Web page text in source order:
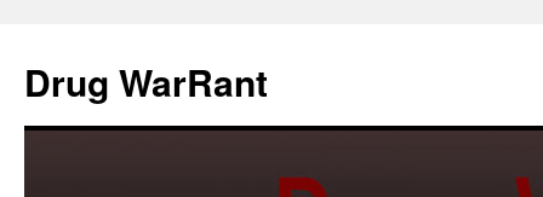
content
Drug WarRant